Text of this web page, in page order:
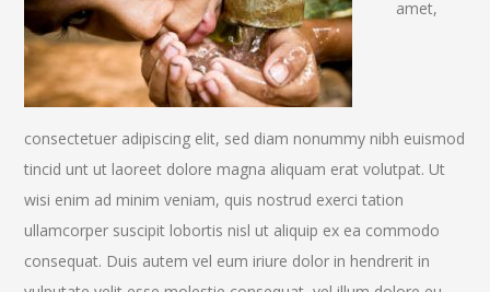
amet,
consectetuer adipiscing elit, sed diam nonummy nibh euismod
tincid unt ut laoreet dolore magna aliquam erat volutpat. Ut
wisi enim ad minim veniam, quis nostrud exerci tation
ullamcorper suscipit lobortis nisl ut aliquip ex ea commodo
consequat. Duis autem vel eum iriure dolor in hendrerit in